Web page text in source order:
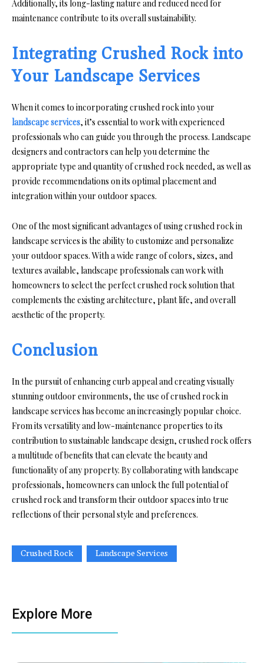
Additionally, its long-lasting nature and reduced need for
maintenance contribute to its overall sustainability.
Integrating Crushed Rock into
Your Landscape Services
When it comes to incorporating crushed rock into your
landscape services, it’s essential to work with experienced
professionals who can guide you through the process. Landscape
designers and contractors can help you determine the
appropriate type and quantity of crushed rock needed, as well as
provide recommendations on its optimal placement and
integration within your outdoor spaces.
One of the most significant advantages of using crushed rock in
landscape services is the ability to customize and personalize
your outdoor spaces. With a wide range of colors, sizes, and
textures available, landscape professionals can work with
homeowners to select the perfect crushed rock solution that
complements the existing architecture, plant life, and overall
aesthetic of the property.
Conclusion
In the pursuit of enhancing curb appeal and creating visually
stunning outdoor environments, the use of crushed rock in
landscape services has become an increasingly popular choice.
From its versatility and low-maintenance properties to its
contribution to sustainable landscape design, crushed rock offers
a multitude of benefits that can elevate the beauty and
functionality of any property. By collaborating with landscape
professionals, homeowners can unlock the full potential of
crushed rock and transform their outdoor spaces into true
reflections of their personal style and preferences.
Crushed Rock Landscape Services
Explore More